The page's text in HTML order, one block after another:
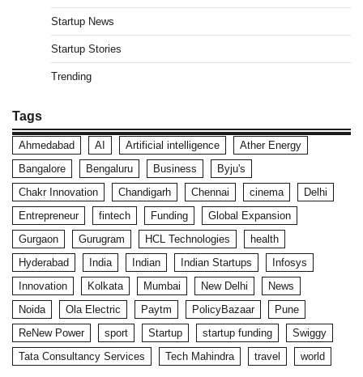
Startup News
Startup Stories
Trending
Tags
Ahmedabad AI Artificial intelligence
Ather Energy
Bangalore
Bengaluru Business
Byju's
Chakr Innovation
Chandigarh Chennai cinema
Delhi
Entrepreneur
fintech Funding
Global Expansion
Gurgaon
Gurugram HCL Technologies
health
Hyderabad
India Indian Indian Startups
Infosys
Innovation
Kolkata Mumbai New Delhi
News
Noida
Ola Electric Paytm PolicyBazaar
Pune
ReNew Power
sport Startup startup funding
Swiggy
Tata Consultancy Services
Tech Mahindra travel world